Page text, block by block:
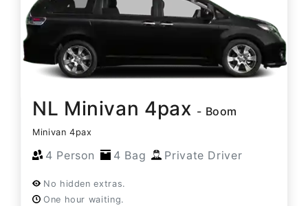
NL Minivan 4pax - Boom
Minivan 4pax
4 Person 4 Bag Private Driver
No hidden extras.
One hour waiting.